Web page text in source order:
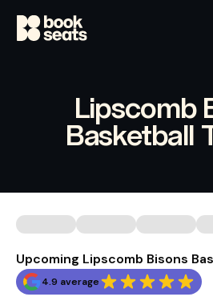
Lipscomb
Basketball
Upcoming Lipscomb Bisons
4.9 average